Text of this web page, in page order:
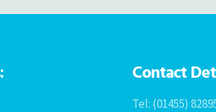
Contact
Tel: (01455)